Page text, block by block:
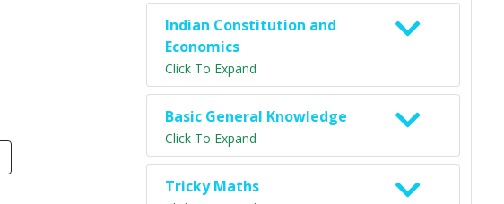
Indian Constitution and
Economics
Click To Expand
Basic General Knowledge
Click To Expand
Tricky Maths